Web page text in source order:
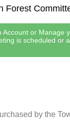
Forest
or Manage
is scheduled or
by the